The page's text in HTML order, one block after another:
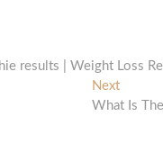
results | Weight Loss
NextNext
post:
What Is